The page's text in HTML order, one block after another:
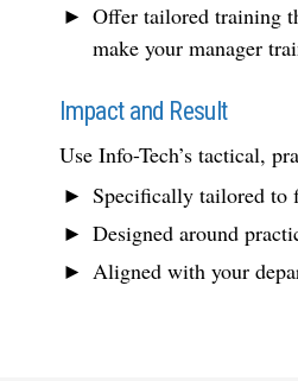
Offer tailored training
make your manager
Impact and Result
Use Info-Tech’s tactical,
Specifically tailored to
Designed around
Aligned with your